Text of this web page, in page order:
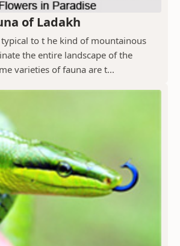
of Ladakh
typical to t he kind of mountainous
the entire landscape of the
varieties of fauna are t...